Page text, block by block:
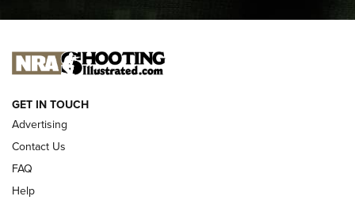
I CARRY I CARRY
NEW FOR 2025
GET IN TOUCH
Advertising
Contact Us
FAQ
Help